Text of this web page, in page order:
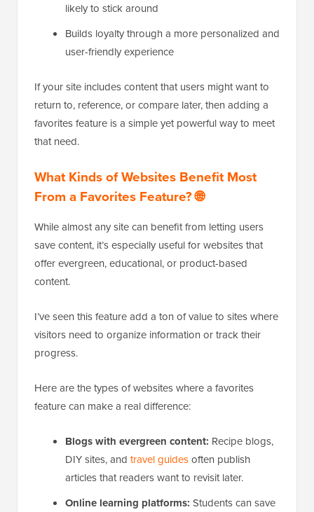
likely to stick around
Builds loyalty through a more personalized and
user-friendly experience
If your site includes content that users might want to
return to, reference, or compare later, then adding a
favorites feature is a simple yet powerful way to meet
that need.
What Kinds of Websites Benefit Most
From a Favorites Feature? 🌐
While almost any site can benefit from letting users
save content, it’s especially useful for websites that
offer evergreen, educational, or product-based
content.
I’ve seen this feature add a ton of value to sites where
visitors need to organize information or track their
progress.
Here are the types of websites where a favorites
feature can make a real difference:
Blogs with evergreen content: Recipe blogs,
DIY sites, and travel guidesoften publish
articles that readers want to revisit later.
Online learning platforms: Students can save